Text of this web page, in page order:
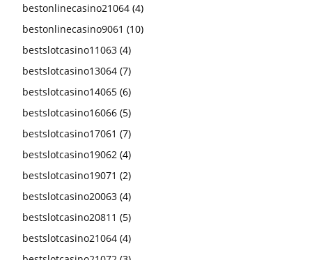
bestonlinecasino21064 (4)
bestonlinecasino9061 (10)
bestslotcasino11063 (4)
bestslotcasino13064 (7)
bestslotcasino14065 (6)
bestslotcasino16066 (5)
bestslotcasino17061 (7)
bestslotcasino19062 (4)
bestslotcasino19071 (2)
bestslotcasino20063 (4)
bestslotcasino20811 (5)
bestslotcasino21064 (4)